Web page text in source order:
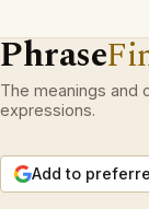
Phrase
The meanings and
expressions.
Add to